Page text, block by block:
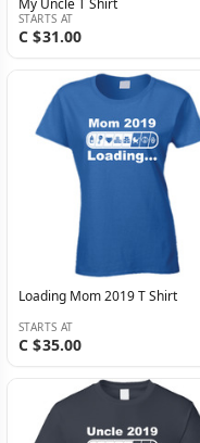
My Uncle T Shirt
STARTS AT
C $31.00
Loading Mom 2019 T Shirt
STARTS AT
C $35.00